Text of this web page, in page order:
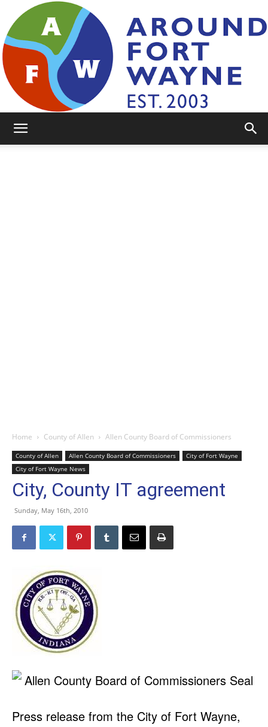
Home County of Allen Allen County Board of Commissioners
County of Allen Allen County Board of Commissioners
City of Fort Wayne
City of Fort Wayne News
City, County IT agreement
Sunday, May 16th, 2010
Press release from the City of Fort Wayne,